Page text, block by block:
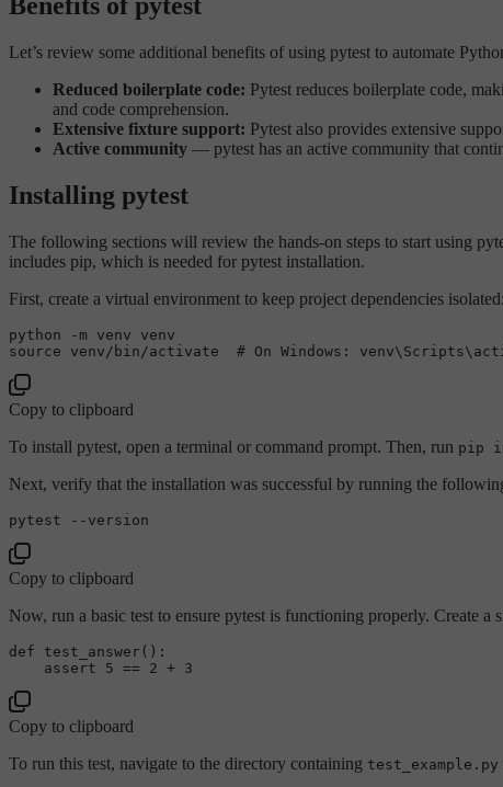
Let’s review some additional benefits of using pytest to automate
Reduced boilerplate code: Pytest reduces boilerplate code,
and code comprehension.
Extensive fixture support: Pytest also provides extensive
Active community — pytest has an active community that
Installing pytest
The following sections will review the hands-on steps to start using
includes pip, which is needed for pytest installation.
First, create a virtual environment to keep project dependencies isolated:
source venv/bin/activate # On Windows:
Copy to clipboard
To install pytest, open a terminal or command prompt. Then, run pip
Next, verify that the installation was successful by running the
pytest --version
Copy to clipboard
Now, run a basic test to ensure pytest is functioning properly. Create a
def test_answer () :
    assert
5 == 2 + 3
Copy to clipboard
To run this test, navigate to the directory containing test_example.py